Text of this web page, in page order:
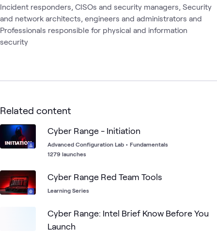
Incident responders, CISOs and security managers, Security
and network architects, engineers and administrators and
Professionals responsible for physical and information
security
Related content
Cyber Range - Initiation
Advanced Configuration Lab • Fundamentals
1279 launches
Cyber Range Red Team Tools
Learning Series
Cyber Range: Intel Brief Know Before You
Launch